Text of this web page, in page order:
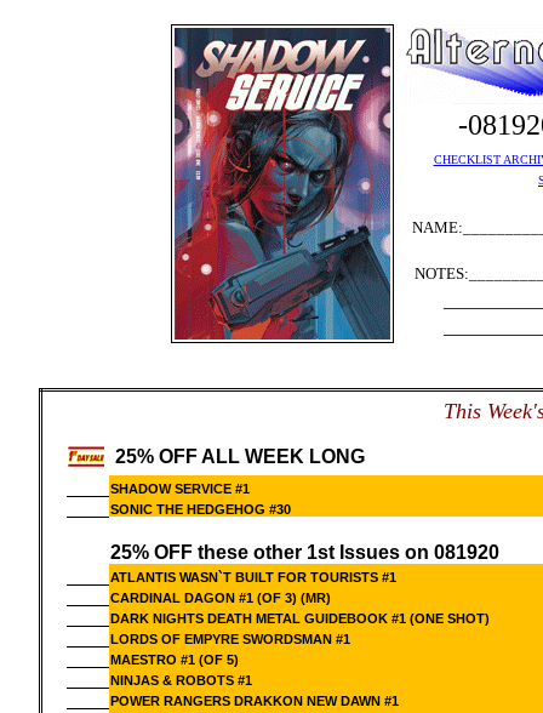
-
CHECKLIST
This
25% OFF ALL WEEK LONG
SHADOW SERVICE #1
SONIC THE HEDGEHOG #30
25% OFF these other 1st Issues on 081920
ATLANTIS WASN`T BUILT FOR TOURISTS #1
CARDINAL DAGON #1 (OF 3) (MR)
DARK NIGHTS DEATH METAL GUIDEBOOK #1 (ONE SHOT)
LORDS OF EMPYRE SWORDSMAN #1
MAESTRO #1 (OF 5)
NINJAS & ROBOTS #1
POWER RANGERS DRAKKON NEW DAWN #1